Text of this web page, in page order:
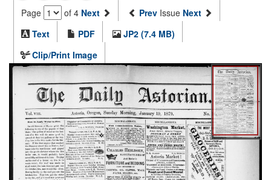
Page of 4 Next Prev Issue Next
Text
PDF
JP2 (7.4 MB)
Clip/Print Image